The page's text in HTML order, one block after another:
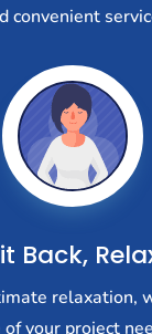
convenient
Back,
relaxation,
of your project